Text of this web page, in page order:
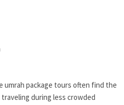
umrah package tours often find the
during less crowded